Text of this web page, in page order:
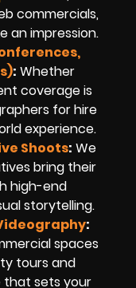
commercials,
an impression.
: Whether
coverage is
for hire
experience.
Shoots: We
bring their
high-end
storytelling.
:
spaces
tours and
that sets your